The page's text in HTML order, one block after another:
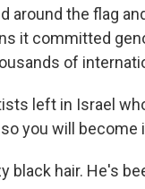
around the flag
it committed
of
left in Israel
you will
black hair. He's